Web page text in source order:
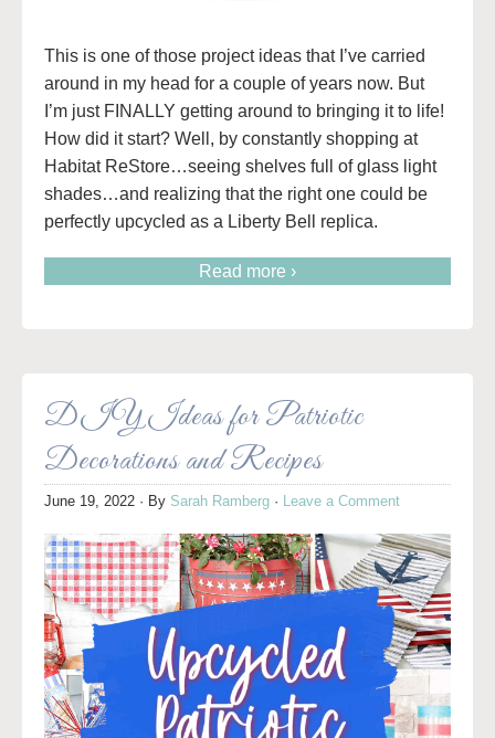
This is one of those project ideas that I’ve carried
around in my head for a couple of years now. But
I’m just FINALLY getting around to bringing it to life!
How did it start? Well, by constantly shopping at
Habitat ReStore…seeing shelves full of glass light
shades…and realizing that the right one could be
perfectly upcycled as a Liberty Bell replica.
Read more ›
DIY Ideas for Patriotic
Decorations and Recipes
June 19, 2022 · By Sarah Ramberg · Leave a Comment